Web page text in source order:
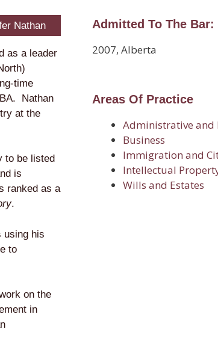
Nathan
as a leader
time
Nathan
at the
to be listed
is
ranked as a
.
using his
to
on the
in
Admitted To The Bar:
2007, Alberta
Areas Of Practice
Administrative
Business
Immigration and
Intellectual
Wills and Estates